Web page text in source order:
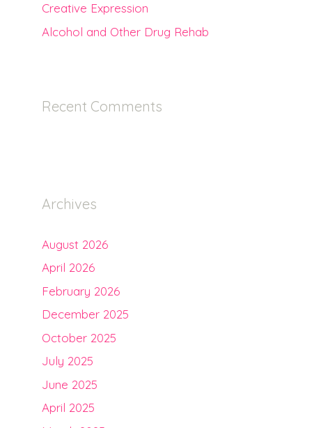
Creative Expression
Alcohol and Other Drug Rehab
Recent Comments
Archives
August 2026
April 2026
February 2026
December 2025
October 2025
July 2025
June 2025
April 2025